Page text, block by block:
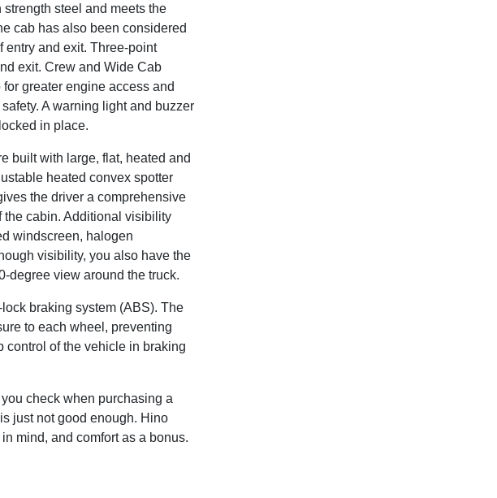
steel and meets the
cab has also been considered
entry and exit. Three-point
exit. Crew and Wide Cab
greater engine access and
A warning light and buzzer
in place.
built with large, flat, heated and
heated convex spotter
the driver a comprehensive
cabin. Additional visibility
windscreen, halogen
visibility, you also have the
degree view around the truck.
braking system (ABS). The
to each wheel, preventing
control of the vehicle in braking
check when purchasing a
just not good enough. Hino
mind, and comfort as a bonus.